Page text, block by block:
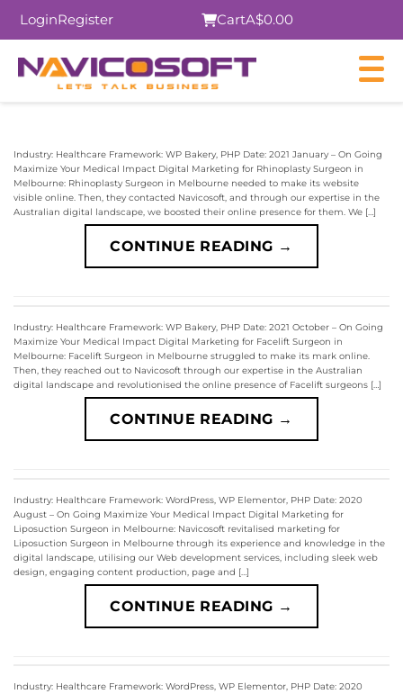
LoginRegister CartA$0.00
Industry: Healthcare Framework: WP Bakery, PHP Date: 2021 January – On Going
Maximize Your Medical Impact Digital Marketing for Rhinoplasty Surgeon in
Melbourne: Rhinoplasty Surgeon in Melbourne needed to make its website
visible online. Then, they contacted Navicosoft, and through our expertise in the
Australian digital landscape, we boosted their online presence for them. We […]
CONTINUE READING →
Industry: Healthcare Framework: WP Bakery, PHP Date: 2021 October – On Going
Maximize Your Medical Impact Digital Marketing for Facelift Surgeon in
Melbourne: Facelift Surgeon in Melbourne struggled to make its mark online.
Then, they reached out to Navicosoft through our expertise in the Australian
digital landscape and revolutionised the online presence of Facelift surgeons […]
CONTINUE READING →
Industry: Healthcare Framework: WordPress, WP Elementor, PHP Date: 2020
August – On Going Maximize Your Medical Impact Digital Marketing for
Liposuction Surgeon in Melbourne: Navicosoft revitalised marketing for
Liposuction Surgeon in Melbourne through its experience and knowledge in the
digital landscape, utilising our Web development services, including sleek web
design, engaging content production, page and […]
CONTINUE READING →
Industry: Healthcare Framework: WordPress, WP Elementor, PHP Date: 2020